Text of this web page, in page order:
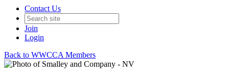
Contact Us
Join
Login
Back to WWCCA Members